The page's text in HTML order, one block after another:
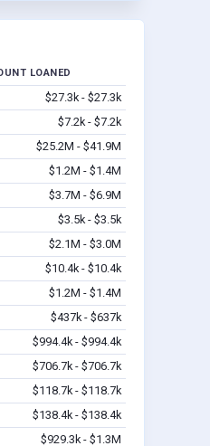
LOANED
$27.3k - $27.3k
$7.2k - $7.2k
$25.2M - $41.9M
$1.2M - $1.4M
$3.7M - $6.9M
$3.5k - $3.5k
$2.1M - $3.0M
$10.4k - $10.4k
$1.2M - $1.4M
$437k - $637k
$994.4k - $994.4k
$706.7k - $706.7k
$118.7k - $118.7k
$138.4k - $138.4k
$929.3k - $1.3M